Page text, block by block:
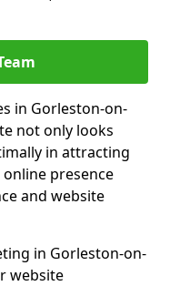
in Gorleston-on-
not only looks
in attracting
presence
and website
in Gorleston-on-
website